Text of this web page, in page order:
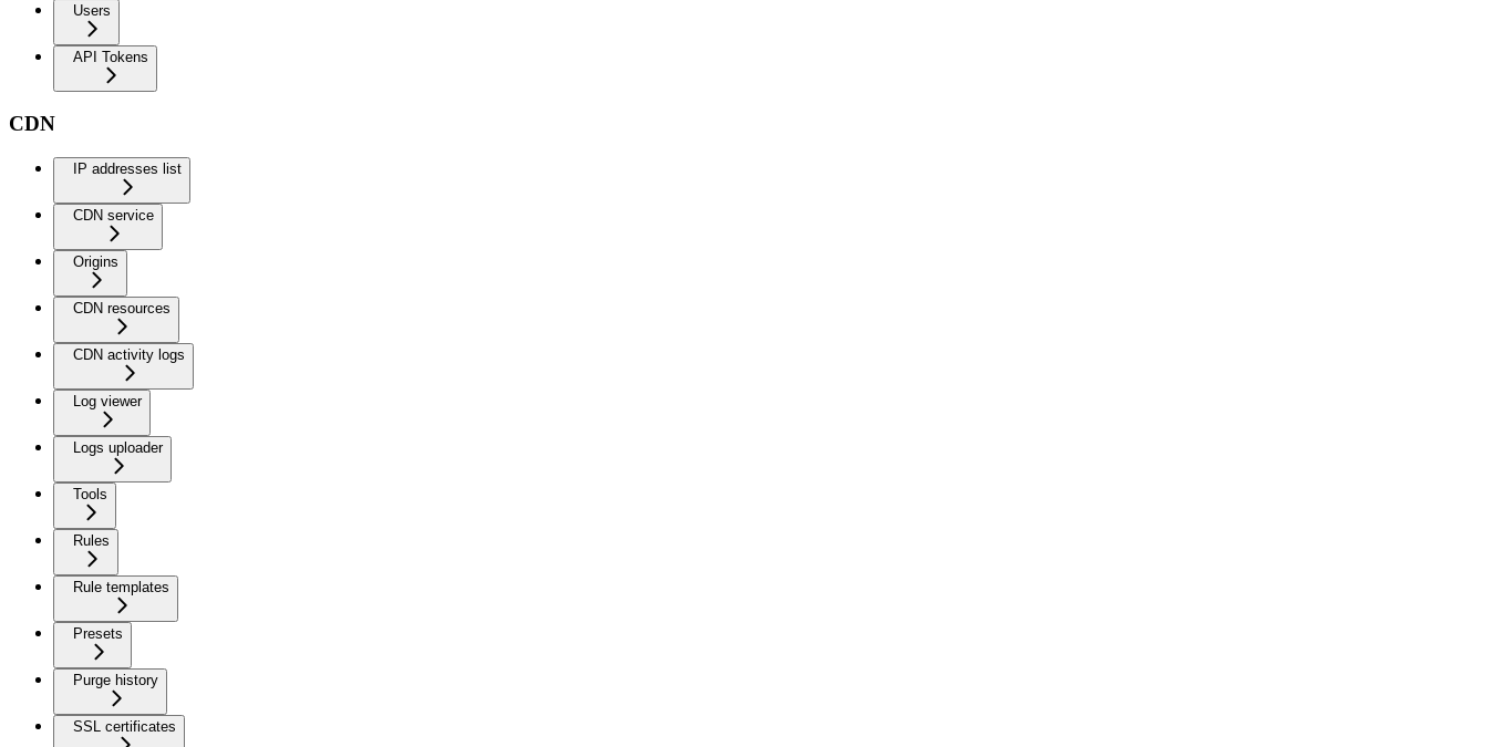
Users
API Tokens
CDN
IP addresses list
CDN service
Origins
CDN resources
CDN activity logs
Log viewer
Logs uploader
Tools
Rules
Rule templates
Presets
Purge history
SSL certificates